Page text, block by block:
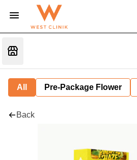
All Pre-Package Flower
Back